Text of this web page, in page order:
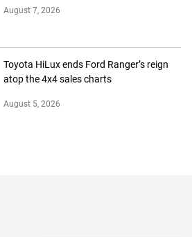
August 7, 2026
Toyota HiLux ends Ford Ranger’s reign
atop the 4x4 sales charts
August 5, 2026